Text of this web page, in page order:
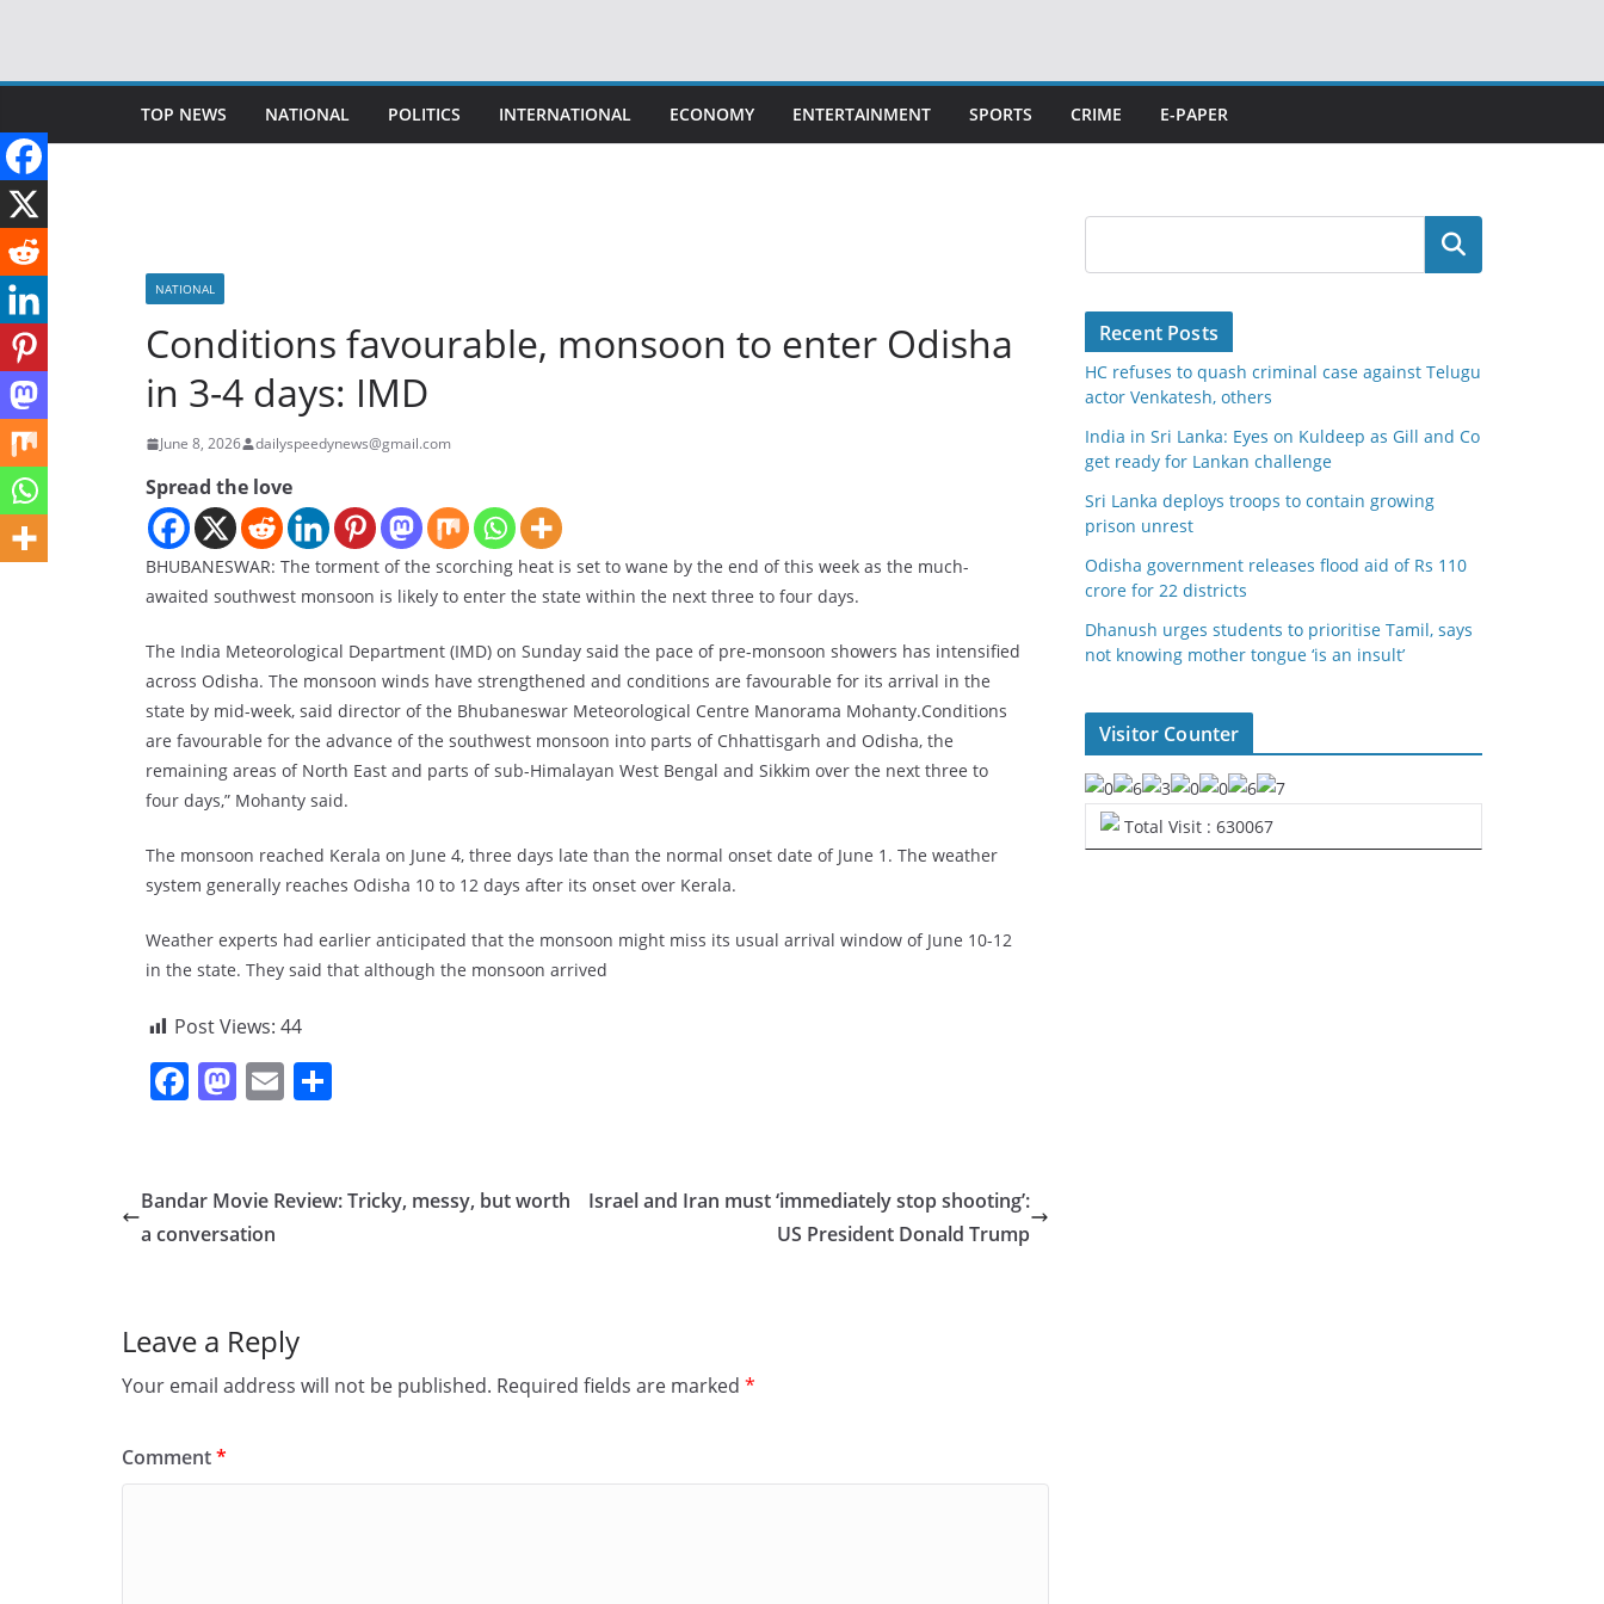
content
TOP NEWS NATIONAL POLITICS INTERNATIONAL ECONOMY ENTERTAINMENT SPORTS CRIME E-PAPER
NATIONAL
Conditions favourable, monsoon to enter Odisha
in 3-4 days: IMD
June 8, 2026 dailyspeedynews@gmail.com
Spread the love
BHUBANESWAR: The torment of the scorching heat is set to wane by the end of this week as the much-
awaited southwest monsoon is likely to enter the state within the next three to four days.
The India Meteorological Department (IMD) on Sunday said the pace of pre-monsoon showers has intensified
across Odisha. The monsoon winds have strengthened and conditions are favourable for its arrival in the
state by mid-week, said director of the Bhubaneswar Meteorological Centre Manorama Mohanty.Conditions
are favourable for the advance of the southwest monsoon into parts of Chhattisgarh and Odisha, the
remaining areas of North East and parts of sub-Himalayan West Bengal and Sikkim over the next three to
four days,” Mohanty said.
The monsoon reached Kerala on June 4, three days late than the normal onset date of June 1. The weather
system generally reaches Odisha 10 to 12 days after its onset over Kerala.
Weather experts had earlier anticipated that the monsoon might miss its usual arrival window of June 10-12
in the state. They said that although the monsoon arrived
Post Views: 44
F
e
b
k
M
o
d
E
l e
Bandar Movie Review: Tricky, messy, but worth
a conversation
Israel and Iran must ‘immediately stop shooting’:
US President Donald Trump
Leave a Reply
Your email address will not be published. Required fields are marked *
Comment*
Search
Recent Posts
HC refuses to quash criminal case against Telugu
actor Venkatesh, others
India in Sri Lanka: Eyes on Kuldeep as Gill and Co
get ready for Lankan challenge
Sri Lanka deploys troops to contain growing
prison unrest
Odisha government releases flood aid of Rs 110
crore for 22 districts
Dhanush urges students to prioritise Tamil, says
not knowing mother tongue ‘is an insult’
Visitor Counter
Total Visit : 630067